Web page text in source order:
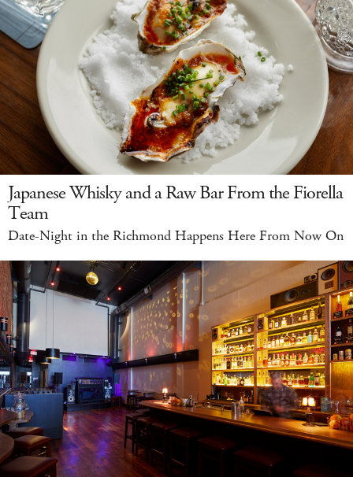
Japanese Whisky and a Raw Bar From the Fiorella
Team
Date-Night in the Richmond Happens Here From Now On